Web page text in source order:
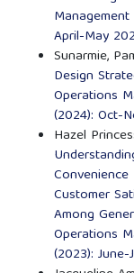
April-May
Sunarmie,
Design
Operations
(2024): Oct-
Hazel
Customer
Among
Operations
(2023):